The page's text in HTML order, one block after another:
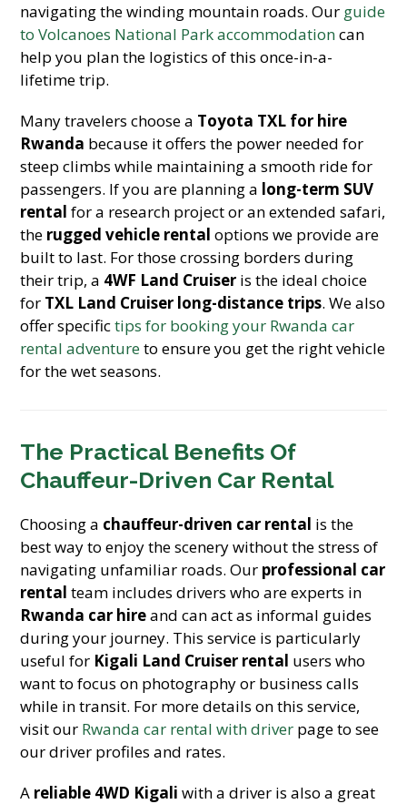
navigating the winding mountain roads. Our guide
to Volcanoes National Park accommodationcan
help you plan the logistics of this once-in-a-
lifetime trip.
Many travelers choose a Toyota TXL for hire
Rwanda because it offers the power needed for
steep climbs while maintaining a smooth ride for
passengers. If you are planning a long-term SUV
rental for a research project or an extended safari,
the rugged vehicle rental options we provide are
built to last. For those crossing borders during
their trip, a 4WF Land Cruiser is the ideal choice
for TXL Land Cruiser long-distance trips. We also
offer specifictips for booking your Rwanda car
rental adventureto ensure you get the right vehicle
for the wet seasons.
The Practical Benefits Of
Chauffeur-Driven Car Rental
Choosing a chauffeur-driven car rental is the
best way to enjoy the scenery without the stress of
navigating unfamiliar roads. Our professional car
rental team includes drivers who are experts in
Rwanda car hireand can act as informal guides
during your journey. This service is particularly
useful for Kigali Land Cruiser rental users who
want to focus on photography or business calls
while in transit. For more details on this service,
visit our Rwanda car rental with driver page to see
our driver profiles and rates.
A reliable 4WD Kigali with a driver is also a great